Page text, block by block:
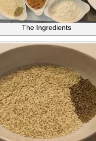
The Ingredients